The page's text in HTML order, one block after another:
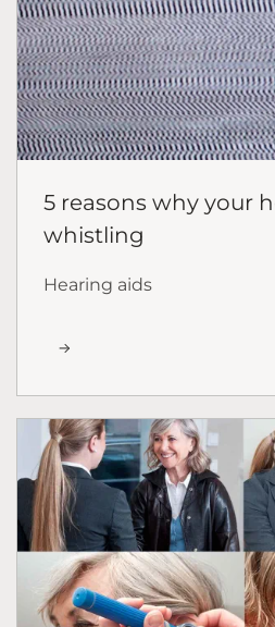
5 reasons why your
whistling
Hearing aids